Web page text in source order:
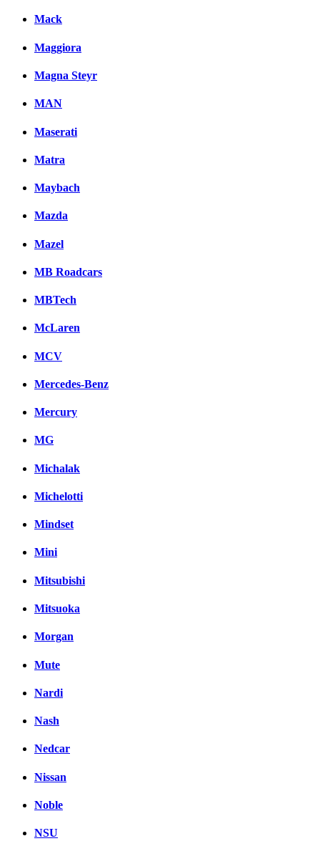
Mack
Maggiora
Magna Steyr
MAN
Maserati
Matra
Maybach
Mazda
Mazel
MB Roadcars
MBTech
McLaren
MCV
Mercedes-Benz
Mercury
MG
Michalak
Michelotti
Mindset
Mini
Mitsubishi
Mitsuoka
Morgan
Mute
Nardi
Nash
Nedcar
Nissan
Noble
NSU